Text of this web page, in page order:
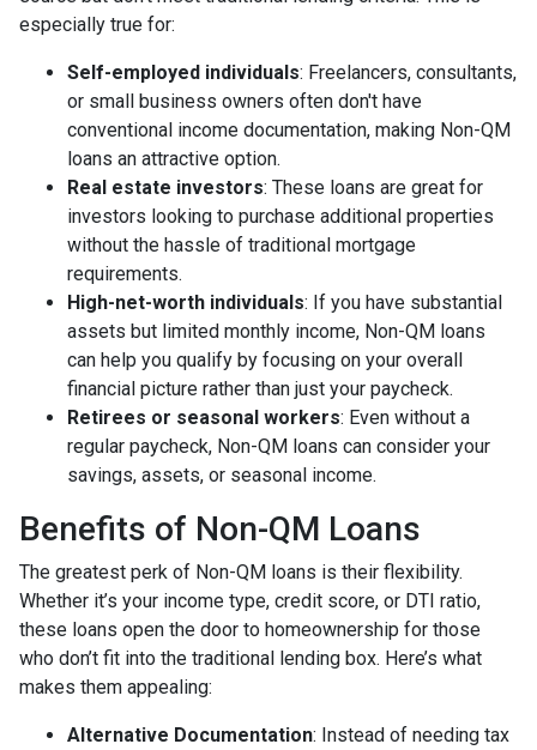
especially true for:
Self-employed individuals: Freelancers, consultants,
or small business owners often don't have
conventional income documentation, making Non-QM
loans an attractive option.
Real estate investors: These loans are great for
investors looking to purchase additional properties
without the hassle of traditional mortgage
requirements.
High-net-worth individuals: If you have substantial
assets but limited monthly income, Non-QM loans
can help you qualify by focusing on your overall
financial picture rather than just your paycheck.
Retirees or seasonal workers: Even without a
regular paycheck, Non-QM loans can consider your
savings, assets, or seasonal income.
Benefits of Non-QM Loans
The greatest perk of Non-QM loans is their flexibility.
Whether it’s your income type, credit score, or DTI ratio,
these loans open the door to homeownership for those
who don’t fit into the traditional lending box. Here’s what
makes them appealing:
Alternative Documentation: Instead of needing tax